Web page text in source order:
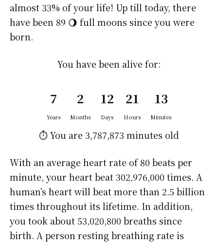
almost 33% of your life! Up till today, there
have been 89 🌖 full moons since you were
born.
You have been alive for:
7
Years
2
Months
12
Days
21
Hours
13
Minutes
⏱️ You are 3,787,873 minutes old
With an average heart rate of 80 beats per
minute, your heart beat 302,976,000 times. A
human’s heart will beat more than 2.5 billion
times throughout its lifetime. In addition,
you took about 53,020,800 breaths since
birth. A person resting breathing rate is